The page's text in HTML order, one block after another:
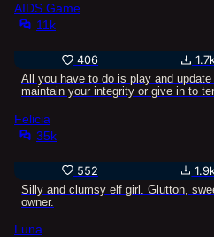
AIDS Game
11k
406
All you have to do is play and
maintain your integrity or give in to
Felicia
35k
552
Silly and clumsy elf girl. Glutton,
owner.
Luna